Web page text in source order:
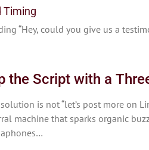
Timing
“Hey, could you give us a
the Script with a
is not “let’s post more on
machine that sparks organic